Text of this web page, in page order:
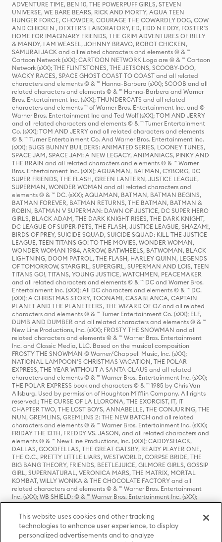
ADVENTURE TIME, BEN 10, THE POWERPUFF GIRLS, STEVEN
UNIVERSE, WE BARE BEARS, RICK AND MORTY, AQUA TEEN
HUNGER FORCE, CHOWDER, COURAGE THE COWARDLY DOG, COW
AND CHICKEN , DEXTER'S LABORATORY, ED, EDD N EDDY, FOSTER'S
HOME FOR IMAGINARY FRIENDS, THE GRIM ADVENTURES OF BILLY
& MANDY, I AM WEASEL, JOHNNY BRAVO, ROBOT CHICKEN,
SAMURAI JACK and all related characters and elements © & ™
Cartoon Network (sXX); CARTOON NETWORK Logo are © & ™ Cartoon
Network (sXX); THE FLINTSTONES, THE JETSONS, SCOOBY-DOO,
WACKY RACES, SPACE GHOST COAST TO COAST and all related
characters and elements © & ™ Hanna-Barbera (sXX); SCOOB and all
related characters and elements © & ™ Hanna-Barbera and Warner
Bros. Entertainment Inc. (sXX); THUNDERCATS and all related
characters and elements ™ of Warner Bros. Entertainment Inc. and ©
Warner Bros. Entertainment Inc and Ted Wolf (sXX); TOM AND JERRY
and all related characters and elements © & ™ Turner Entertainment
Co. (sXX); TOM AND JERRY and all related characters and elements
© & ™ Turner Entertainment Co. And Warner Bros. Entertainment Inc.
(sXX); BUGS BUNNY BUILDERS: ANIMATED SERIES, LOONEY TUNES,
SPACE JAM, SPACE JAM: A NEW LEGACY, ANIMANIACS, PINKY AND
THE BRAIN and all related characters and elements © & ™ Warner
Bros. Entertainment Inc. (sXX); AQUAMAN, BATMAN, CYBORG, DC
SUPER FRIENDS, THE FLASH, GREEN LANTERN, JUSTICE LEAGUE,
SUPERMAN, WONDER WOMAN and all related characters and
elements © & ™ DC. (sXX); AQUAMAN, BATMAN, BATMAN BEGINS,
BATMAN FOREVER, BATMAN RETURNS, THE BATMAN, BATMAN &
ROBIN, BATMAN V SUPERMAN: DAWN OF JUSTICE, DC SUPER HERO
GIRLS, BLACK ADAM, THE DARK KNIGHT RISES, THE DARK KNIGHT,
DC LEAGUE OF SUPER-PETS, THE FLASH, JUSTICE LEAGUE, SHAZAM!,
BIRDS OF PREY, SUICIDE SQUAD, SUICIDE SQUAD: KILL THE JUSTICE
LEAGUE, TEEN TITANS GO! TO THE MOVIES, WONDER WOMAN,
WONDER WOMAN 1984, ARROW, BATWHEELS, BATWOMAN, BLACK
LIGHTNING, DOOM PATROL, THE FLASH, HARLEY QUINN, LEGENDS
OF TOMORROW, STARGIRL, SUPERGIRL, SUPERMAN AND LOIS, TEEN
TITANS GO!, TITANS, YOUNG JUSTICE, WATCHMEN, PEACEMAKER
and all related characters and elements © & ™ DC and Warner Bros.
Entertainment Inc. (sXX); All DC characters and elements © & ™ DC.
(sXX); A CHRISTMAS STORY, TOONAMI, CASABLANCA, CAPTAIN
PLANET AND THE PLANETEERS, THE WIZARD OF OZ and all related
characters and elements © & ™ Turner Entertainment Co. (sXX); ELF,
DUMB AND DUMBER and all related characters and elements © & ™
New Line Productions, Inc. (sXX); FROSTY THE SNOWMAN and all
related characters and elements © & ™ Warner Bros. Entertainment
Inc. and Classic Media, LLC. Based on the musical composition
FROSTY THE SNOWMAN © Warner/Chappell Music, Inc. (sXX);
NATIONAL LAMPOON'S CHRISTMAS VACATION, THE POLAR
EXPRESS, THE YEAR WITHOUT A SANTA CLAUS and all related
characters and elements © & ™ Warner Bros. Entertainment Inc. (sXX);
THE POLAR EXPRESS book and characters © & ™ 1985 by Chris Van
Allsburg. Used by permission of Houghton Mifflin Company. All rights
reserved.; THE CURSE OF LA LLORONA, THE EXORCIST, IT, IT
CHAPTER TWO, THE LOST BOYS, ANNABELLE, THE CONJURING, THE
NUN, GREMLINS, GREMLINS 2: THE NEW BATCH and all related
characters and elements © & ™ Warner Bros. Entertainment Inc. (sXX);
FRIDAY THE 13TH, FREDDY VS. JASON, and all related characters and
elements © & ™ New Line Productions, Inc. (sXX); CADDYSHACK,
DALLAS, GOODFELLAS, THE GREAT GATSBY, READY PLAYER ONE,
THE O.C., PRETTY LITTLE LIARS, WESTWORLD, CORPSE BRIDE, THE
BIG BANG THEORY, FRIENDS, BEETLEJUICE, GILMORE GIRLS, GOSSIP
GIRL, SUPERNATURAL, VERONICA MARS, THE MATRIX, MORTAL
KOMBAT, WILLY WONKA & THE CHOCOLATE FACTORY and all
related characters and elements © & ™ Warner Bros. Entertainment
Inc. (sXX); WB SHIELD: © & ™ Warner Bros. Entertainment Inc. (sXX);
HOUSE OF THE DRAGON, GAME OF THRONES, and all related
characters and elements © & ™ Home Box Office, Inc. (sXX); CHILLING
ADVENTURES OF SABRINA, RIVERDALE © & ™ Warner Bros.
Entertainment Inc. Archie Comics and all related characters and
elements © & ™ Archie Comic Publications, Inc. Used with permission.
This website uses cookies and other tracking
technologies to enhance user experience, to display
personalized advertisements and to analyze